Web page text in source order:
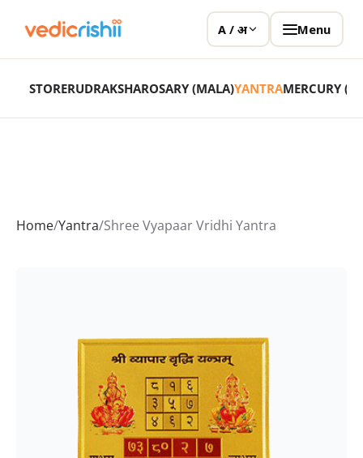
A / अ Menu
STORERUDRAKSHAROSARY (MALA)YANTRAMERCURY
Home/Yantra/Shree Vyapaar Vridhi Yantra